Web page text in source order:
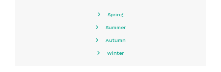
Spring
Summer
Autumn
Winter